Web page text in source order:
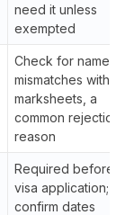
need it unless
exempted
Check for name
mismatches with
marksheets, a
common rejection
reason
Required before
visa application;
confirm dates